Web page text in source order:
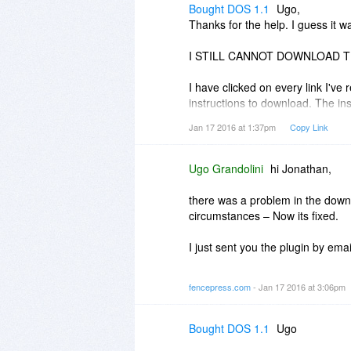
If you like me to change the
address at https://
Best regards,
Bought DOS 1.1
Ugo,
Thanks for the help. I guess it
I STILL CANNOT DOWNLOAD
I have clicked on every link I've
instructions to download. The
and when I click on SEND it
ENTER AN EMAIL ADDRESS.
I understand that this is a
FUGGING security process off
PRODUCT.
If I am not able to access,
requesting a refund.
PS. I have bought many
not a noob who can't figure out
Jan 17 2016 at 1:37pm Copy Link
Ugo Grandolini hi Jonathan,
there was a problem in the
circumstances – Now its fixed.
I just sent you the plugin by
Ugo
fencepress.com- Jan 17 2016 at 3:06pm
Bought DOS 1.1
Ugo